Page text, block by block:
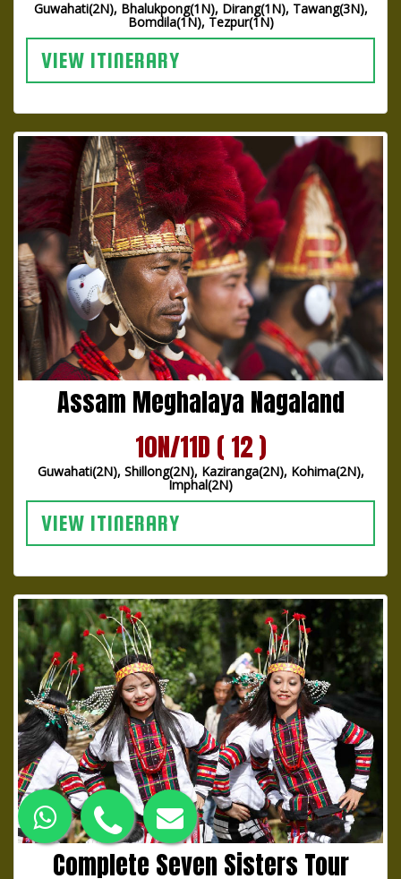
Guwahati(2N), Bhalukpong(1N), Dirang(1N), Tawang(3N),
Bomdila(1N), Tezpur(1N)
VIEW ITINERARY
Assam Meghalaya Nagaland
10N/11D ( 12 )
Guwahati(2N), Shillong(2N), Kaziranga(2N), Kohima(2N),
Imphal(2N)
VIEW ITINERARY
Complete Seven Sisters Tour